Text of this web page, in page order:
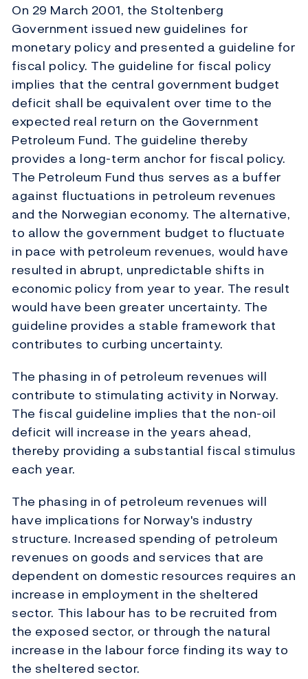
On 29 March 2001, the Stoltenberg
Government issued new guidelines for
monetary policy and presented a guideline for
fiscal policy. The guideline for fiscal policy
implies that the central government budget
deficit shall be equivalent over time to the
expected real return on the Government
Petroleum Fund. The guideline thereby
provides a long-term anchor for fiscal policy.
The Petroleum Fund thus serves as a buffer
against fluctuations in petroleum revenues
and the Norwegian economy. The alternative,
to allow the government budget to fluctuate
in pace with petroleum revenues, would have
resulted in abrupt, unpredictable shifts in
economic policy from year to year. The result
would have been greater uncertainty. The
guideline provides a stable framework that
contributes to curbing uncertainty.
The phasing in of petroleum revenues will
contribute to stimulating activity in Norway.
The fiscal guideline implies that the non-oil
deficit will increase in the years ahead,
thereby providing a substantial fiscal stimulus
each year.
The phasing in of petroleum revenues will
have implications for Norway's industry
structure. Increased spending of petroleum
revenues on goods and services that are
dependent on domestic resources requires an
increase in employment in the sheltered
sector. This labour has to be recruited from
the exposed sector, or through the natural
increase in the labour force finding its way to
the sheltered sector.